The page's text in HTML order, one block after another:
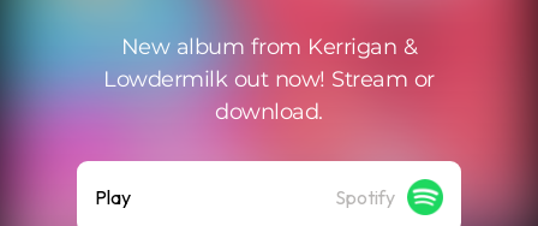
New album from Kerrigan &
Lowdermilk out now! Stream or
download.
Play Spotify